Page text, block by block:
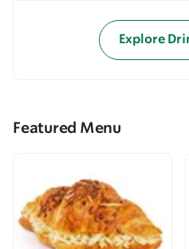
Explore
Featured Menu